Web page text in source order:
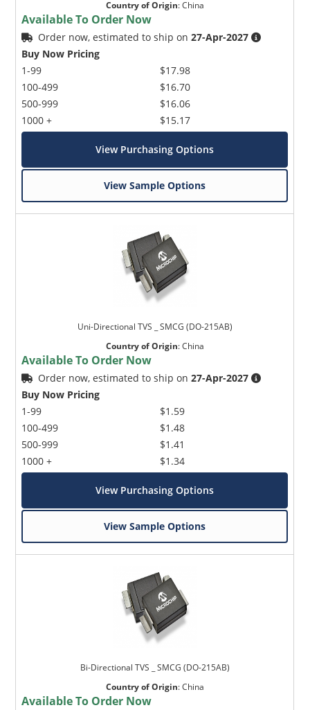
Country of Origin:China
Available To Order Now
Order now, estimated to ship on27-Apr-2027
Buy Now Pricing
1-99
100-499
500-999
1000 +
$17.98
$16.70
$16.06
$15.17
View Purchasing Options
View Sample Options
Uni-Directional TVS _ SMCG (DO-215AB)
Country of Origin:China
Available To Order Now
Order now, estimated to ship on27-Apr-2027
Buy Now Pricing
1-99
100-499
500-999
1000 +
$1.59
$1.48
$1.41
$1.34
View Purchasing Options
View Sample Options
Bi-Directional TVS _ SMCG (DO-215AB)
Country of Origin:China
Available To Order Now